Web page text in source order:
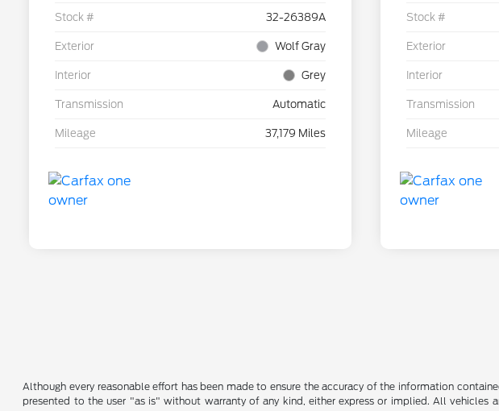
Stock # 32-26389A
Exterior Wolf Gray
Interior Grey
Transmission Automatic
Mileage 37,179 Miles
Stock #
Exterior
Interior
Transmission
Mileage
Although every reasonable effort has been made to ensure the accuracy of the information
presented to the user "as is" without warranty of any kind, either express or implied. All